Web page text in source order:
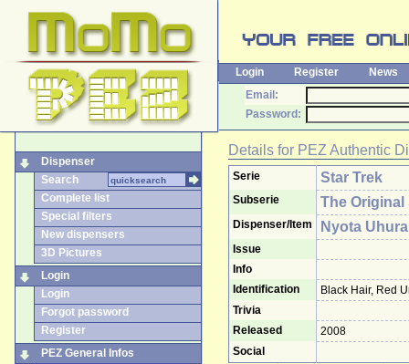
Login Register
News
Email:
Password:
Dispenser
Search
Complete list
Special filters
New dispensers
3D Pictures
Login
Login
Forgot password
Register
PEZ General Infos
Details for PEZ Authentic
Serie Star Trek
Subserie The Original
Dispenser/Item Nyota Uhura
Issue
Info
Identification
Black Hair, Red
Trivia
Released
2008
Social